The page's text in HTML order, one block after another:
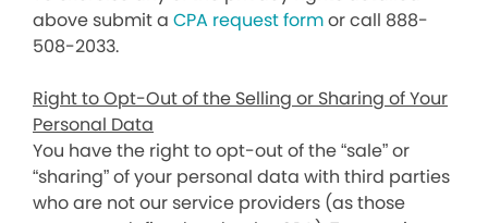
above submit a CPA request formor call 888-
508-2033.
Right to Opt-Out of the Selling or Sharing of Your
Personal Data
You have the right to opt-out of the “sale” or
“sharing” of your personal data with third parties
who are not our service providers (as those